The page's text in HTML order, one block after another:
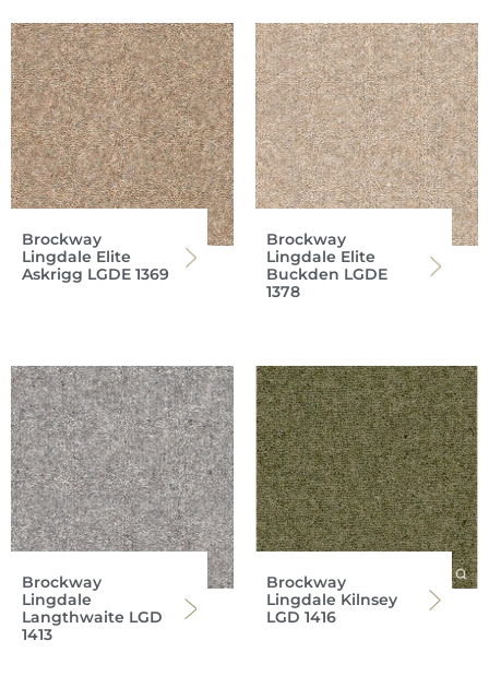
Brockway
Lingdale Elite
Askrigg LGDE 1369
Brockway
Lingdale Elite
Buckden LGDE
1378
Brockway
Lingdale
Langthwaite LGD
1413
Brockway
Lingdale Kilnsey
LGD 1416